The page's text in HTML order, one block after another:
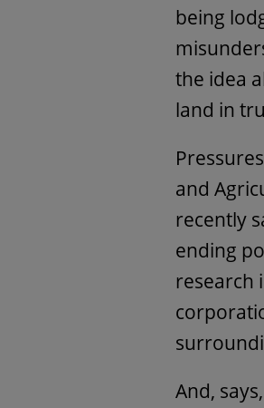
being
the idea
land in
and
recently
ending
research
And,